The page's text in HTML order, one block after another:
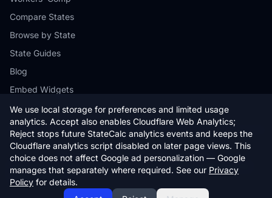
We use local storage for preferences and limited usage
analytics. Accept also enables Cloudflare Web Analytics;
Reject stops future StateCalc analytics events and keeps the
Cloudflare analytics script disabled on later page views. This
choice does not affect Google ad personalization — Google
manages that separately where required. See our Privacy
Policy for details.
Compare States
Browse by State
State Guides
Blog
Embed Widgets
© 2026 StateCalc. All rights reserved.
Calculators provide estimates only. Consult a qualified professional for
financial advice.